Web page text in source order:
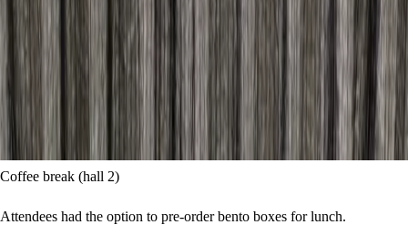
Coffee break (hall 2)
Attendees had the option to pre-order bento boxes for lunch.